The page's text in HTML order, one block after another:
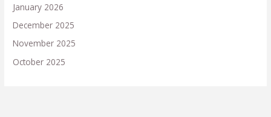
January 2026
December 2025
November 2025
October 2025